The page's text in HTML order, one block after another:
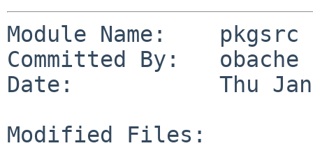
Module Name:    pkgsrc
Committed By:   obache
Date:           Thu Jan
Modified Files: